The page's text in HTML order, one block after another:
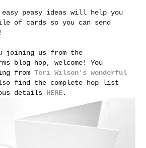
peasy ideas will help you
of cards so you can send
joining us from the
blog hop, welcome! You
fromTeri Wilson's wonderful
find the complete hop list
details HERE.